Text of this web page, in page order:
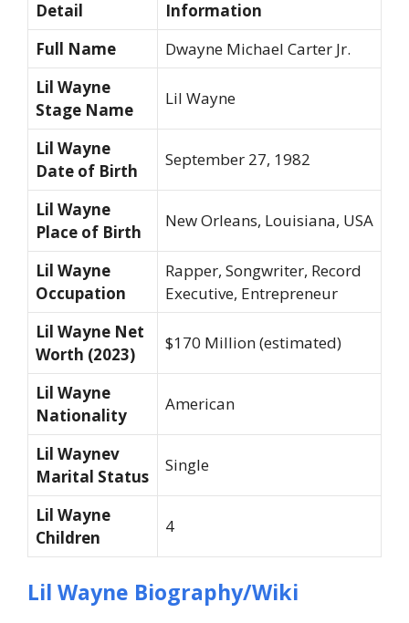
Detail
Information
Full Name
Dwayne Michael Carter Jr.
Lil Wayne
Stage Name
Lil Wayne
Lil Wayne
Date of Birth
September 27, 1982
Lil Wayne
Place of Birth
New Orleans, Louisiana, USA
Lil Wayne
Occupation
Rapper, Songwriter, Record
Executive, Entrepreneur
Lil Wayne Net
Worth (2023)
$170 Million (estimated)
Lil Wayne
Nationality
American
Lil Waynev
Marital Status
Single
Lil Wayne
Children
4
Lil Wayne Biography/Wiki